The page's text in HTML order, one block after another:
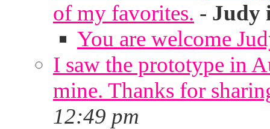
of my favorites. - Judy
You are welcome
I saw the prototype in
mine. Thanks for
12:49 pm